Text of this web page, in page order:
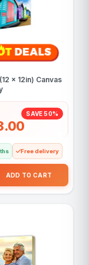
x 12in) Canvas
SAVE 50%
Free delivery